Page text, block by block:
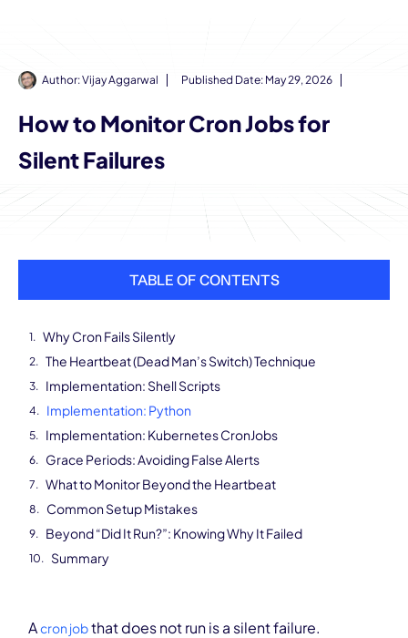
Author:Vijay Aggarwal Published Date: May 29, 2026
How to Monitor Cron Jobs for
Silent Failures
TABLE OF CONTENTS
Why Cron Fails Silently
The Heartbeat (Dead Man’s Switch) Technique
Implementation: Shell Scripts
Implementation: Python
Implementation: Kubernetes CronJobs
Grace Periods: Avoiding False Alerts
What to Monitor Beyond the Heartbeat
Common Setup Mistakes
Beyond “Did It Run?”: Knowing Why It Failed
Summary
Acron jobthat does not run is a silent failure.